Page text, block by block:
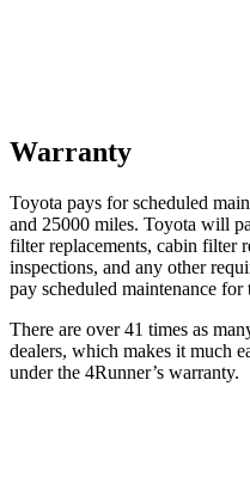
Warranty
Toyota pays for scheduled
and 25000 miles. Toyota will
filter replacements, cabin filter
inspections, and any other
pay scheduled maintenance for
There are over 41 times as
dealers, which makes it much
under the 4Runner’s warranty.